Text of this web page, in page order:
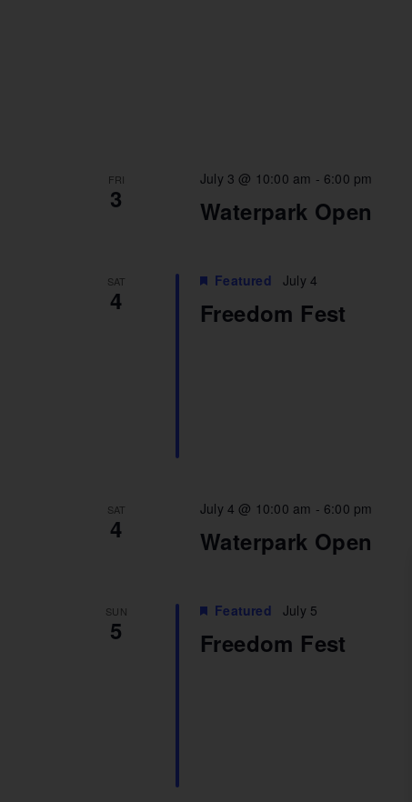
FRI
3 Waterpark Open
July 3 @ 10:00 am - 6:00 pm
SAT
4 Freedom Fest
Featured July 4
SAT
4 Waterpark Open
July 4 @ 10:00 am - 6:00 pm
SUN
5 Freedom Fest
Featured July 5